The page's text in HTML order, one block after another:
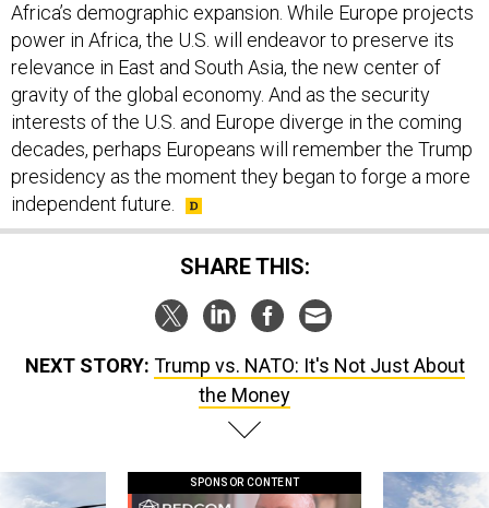
Africa’s demographic expansion. While Europe projects
power in Africa, the U.S. will endeavor to preserve its
relevance in East and South Asia, the new center of
gravity of the global economy. And as the security
interests of the U.S. and Europe diverge in the coming
decades, perhaps Europeans will remember the Trump
presidency as the moment they began to forge a more
independent future.
SHARE THIS:
NEXT STORY: Trump vs. NATO: It's Not Just About
the Money
SPONSOR CONTENT